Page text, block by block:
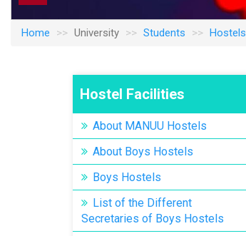
Home University Students Hostels
Hostel Facilities
About MANUU Hostels
About Boys Hostels
Boys Hostels
List of the Different
Secretaries of Boys Hostels